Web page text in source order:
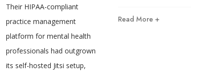
Their HIPAA-compliant
practice management
platform for mental health
professionals had outgrown
its self-hosted Jitsi setup,
Read More +